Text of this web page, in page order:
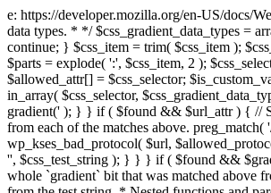
e: https://developer.mozilla.org/en-US/docs/
data types. * */ $css_gradient_data_types =
continue; } $css_item = trim( $css_item );
$parts = explode( ':', $css_item, 2 );
$allowed_attr[] = $css_selector;
in_array( $css_selector,
gradient(' ); } } if ( $found && $url_attr ) { //
from each of the matches above.
wp_kses_bad_protocol( $url,
'', $css_test_string ); } } } if ( $found &&
whole `gradient` bit that was matched above